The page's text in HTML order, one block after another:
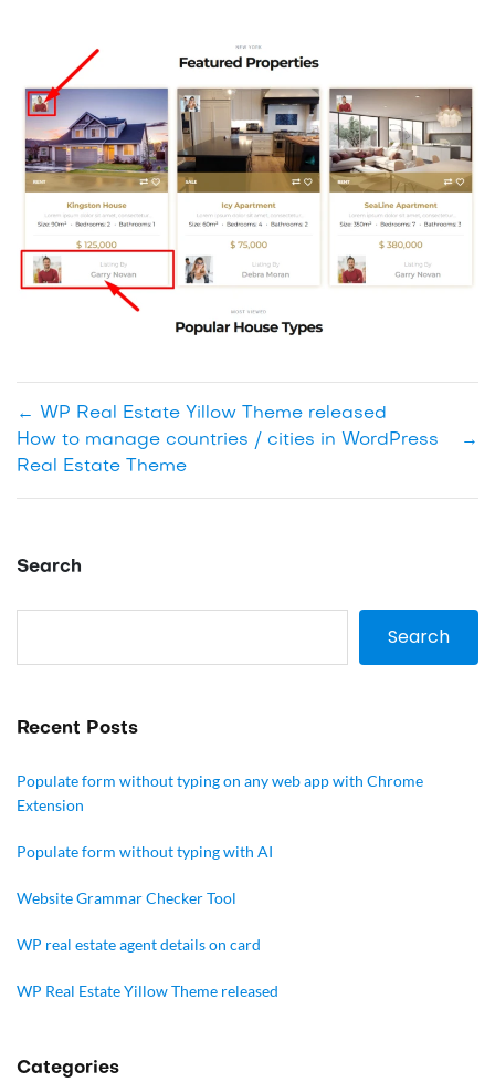
← WP Real Estate Yillow Theme released
→
How to manage countries / cities in WordPress
Real Estate Theme
Search
Search
Recent Posts
Populate form without typing on any web app with Chrome
Extension
Populate form without typing with AI
Website Grammar Checker Tool
WP real estate agent details on card
WP Real Estate Yillow Theme released
Categories